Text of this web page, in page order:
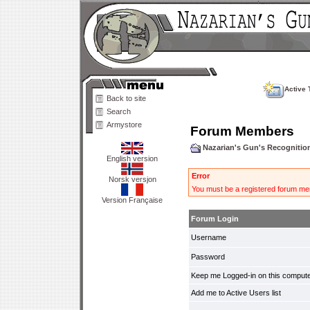
Back to site
Search
Armystore
English version
Norsk versjon
Version Française
Active
Forum Members
Nazarian's Gun's
Error
You must be a registered forum
Forum Login
Username
Password
Keep me Logged-in on this
Add me to Active Users list